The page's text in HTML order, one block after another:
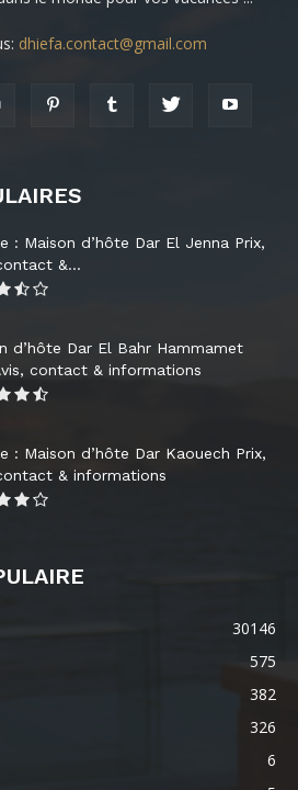
dhiefa.contact@gmail.com
: Maison d’hôte Dar El Jenna Prix,
&...
d’hôte Dar El Bahr Hammamet
contact & informations
: Maison d’hôte Dar Kaouech Prix,
& informations
30146
575
382
326
6